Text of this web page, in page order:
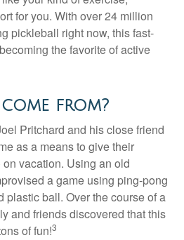
for you. With over 24 million
pickleball right now, this fast-
the favorite of active
from?
Pritchard and his close friend
as a means to give their
vacation. Using an old
a game using ping-pong
plastic ball. Over the course of a
and friends discovered that this
of fun!3